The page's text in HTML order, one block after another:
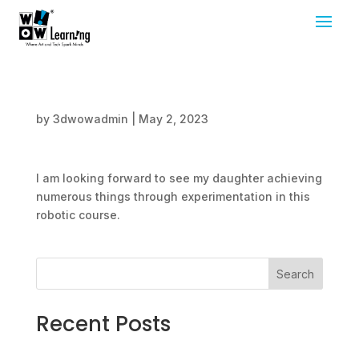
by 3dwowadmin May 2, 2023
I am looking forward to see my daughter achieving
numerous things through experimentation in this
robotic course.
Search
Recent Posts